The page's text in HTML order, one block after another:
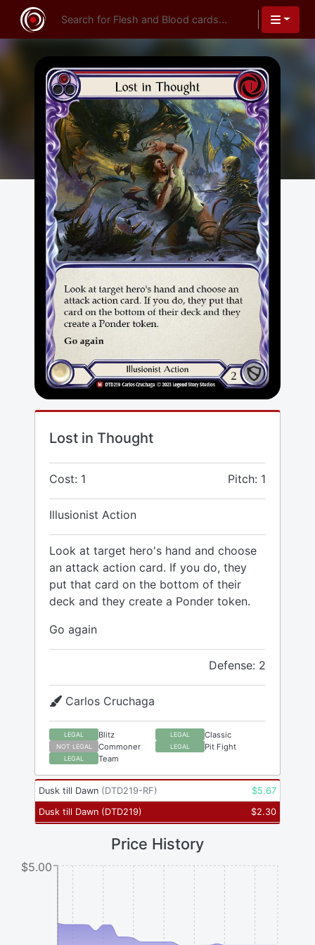
Lost in Thought
Cost: 1 Pitch: 1
Illusionist Action
Look at target hero's hand and choose
an attack action card. If you do, they
put that card on the bottom of their
deck and they create a Ponder token.
Go again
Defense: 2
Carlos Cruchaga
LEGAL Blitz LEGAL Classic
NOT LEGAL Commoner LEGAL Pit Fight
LEGAL Team
Dusk till Dawn (DTD219-RF) $5.67
Dusk till Dawn (DTD219) $2.30
Price History
$5.00